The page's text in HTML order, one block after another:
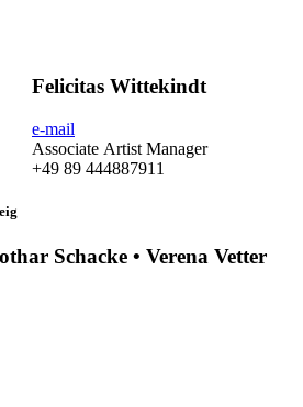
Felicitas Wittekindt
e-mail
Associate Artist Manager
+49 89 444887911
Schacke • Verena Vetter